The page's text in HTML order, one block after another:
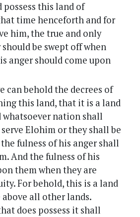
possess this land of
time henceforth and for
him, the true and only
be swept off when
anger should come upon
can behold the decrees of
this land, that it is a land
whatsoever nation shall
Elohim or they shall be
fulness of his anger shall
And the fulness of his
them when they are
For behold, this is a land
all other lands.
does possess it shall